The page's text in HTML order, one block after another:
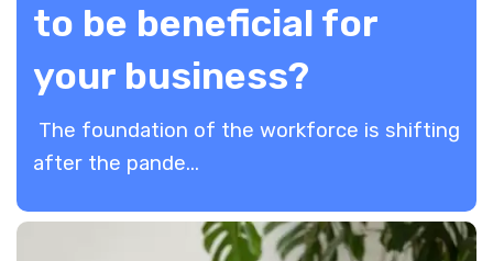
to be beneficial for
your business?
The foundation of the workforce is shifting
after the pande...